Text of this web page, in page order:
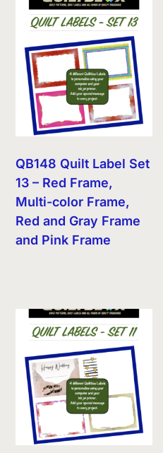
QB148 Quilt Label Set
13 – Red Frame,
Multi-color Frame,
Red and Gray Frame
and Pink Frame